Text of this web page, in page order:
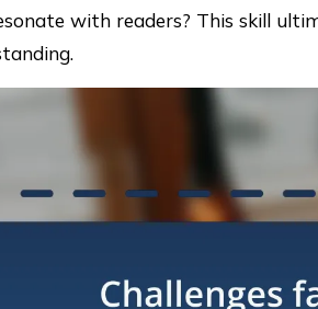
with readers? This skill